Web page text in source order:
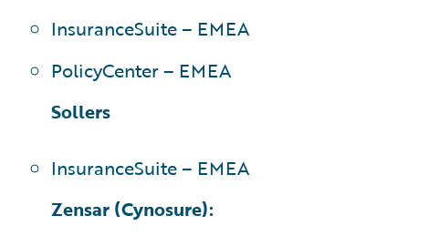
InsuranceSuite – EMEA
PolicyCenter – EMEA
Sollers
InsuranceSuite – EMEA
Zensar (Cynosure):